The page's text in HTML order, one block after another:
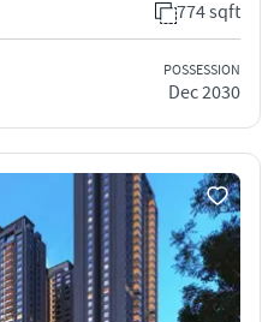
774 sqft
POSSESSION
Dec 2030